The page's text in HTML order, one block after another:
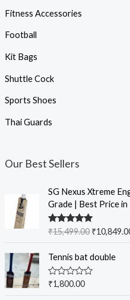
Fitness Accessories
Football
Kit Bags
Shuttle Cock
Sports Shoes
Thai Guards
Our Best Sellers
SG Nexus Xtreme
Grade | Best Price
Rated5.00
out of 5
₹15,499.00 ₹
Tennis bat double
R
₹1,800.00